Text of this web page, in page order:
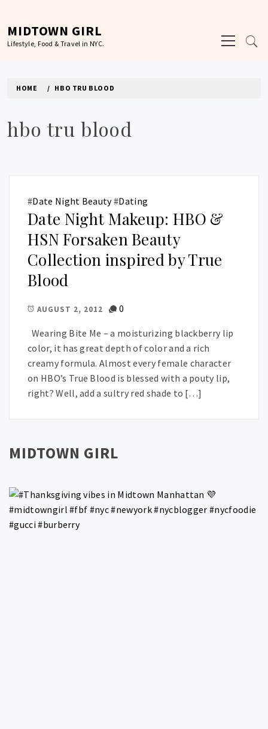
content
MIDTOWN GIRL
Lifestyle, Food & Travel in NYC.
Menu
HOME HBO TRU BLOOD
hbo tru blood
#Date Night Beauty#Dating
Date Night Makeup: HBO &
HSN Forsaken Beauty
Collection inspired by True
Blood
AUGUST 2, 2012 0
Wearing Bite Me – a moisturizing blackberry lip
color, it has great depth of color and a rich
creamy formula. Almost every female character
on HBO’s True Blood is blessed with a pouty lip,
right? Well, add a sultry red shade to […]
MIDTOWN GIRL